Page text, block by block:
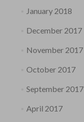
January 2018
December 2017
November 2017
October 2017
September 2017
April 2017